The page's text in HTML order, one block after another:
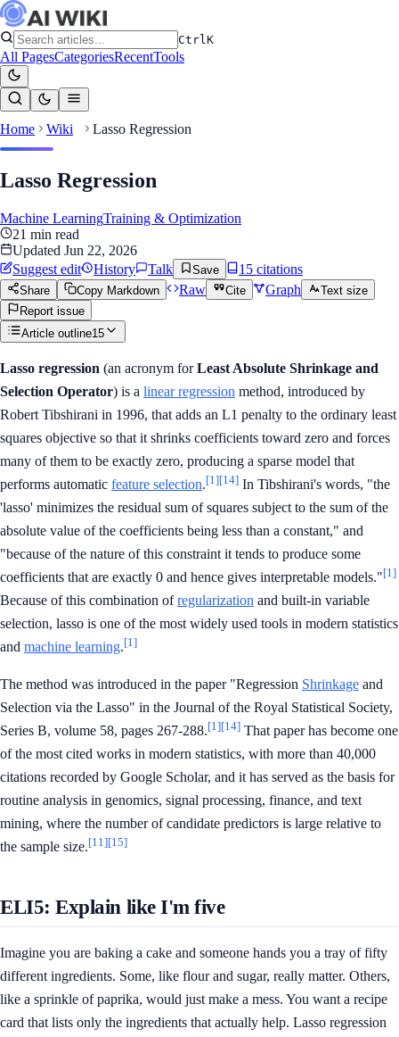
CtrlK
All PagesCategoriesRecentTools
Home Wiki Lasso Regression
Lasso Regression
Machine LearningTraining & Optimization
21 min read
Updated Jun 22, 2026
Suggest edit
History Talk Save 15 citations
Share Copy Markdown Raw Cite Graph
Text size
Report issue
Article outline15
Lasso regression (an acronym forLeast Absolute Shrinkage and
Selection Operator) is a linear regression method, introduced by
Robert Tibshirani in 1996, that adds an L1 penalty to the ordinary least
squares objective so that it shrinks coefficients toward zero and forces
many of them to be exactly zero, producing a sparse model that
performs automatic feature selection.[1][14] In Tibshirani's words, "the
'lasso' minimizes the residual sum of squares subject to the sum of the
absolute value of the coefficients being less than a constant," and
"because of the nature of this constraint it tends to produce some
coefficients that are exactly 0 and hence gives interpretable models."[1]
Because of this combination ofregularization and built-in variable
selection, lasso is one of the most widely used tools in modern statistics
and machine learning.[1]
The method was introduced in the paper "Regression Shrinkage and
Selection via the Lasso" in the Journal of the Royal Statistical Society,
Series B, volume 58, pages 267-288.[1][14] That paper has become one
of the most cited works in modern statistics, with more than 40,000
citations recorded by Google Scholar, and it has served as the basis for
routine analysis in genomics, signal processing, finance, and text
mining, where the number of candidate predictors is large relative to
the sample size.[11][15]
ELI5: Explain like I'm five
Imagine you are baking a cake and someone hands you a tray of fifty
different ingredients. Some, like flour and sugar, really matter. Others,
like a sprinkle of paprika, would just make a mess. You want a recipe
card that lists only the ingredients that actually help. Lasso regression